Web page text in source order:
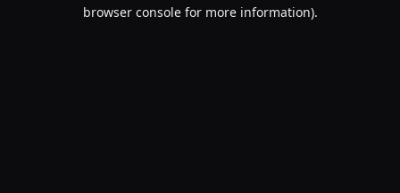
browser console for more information).